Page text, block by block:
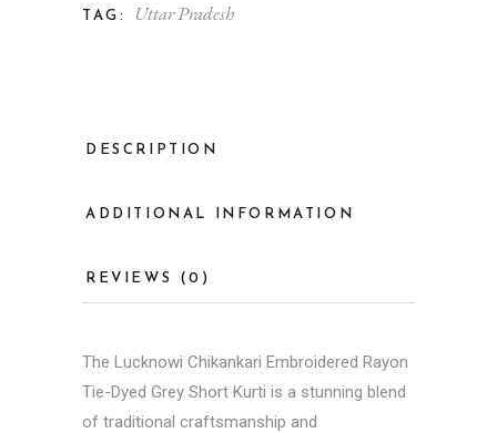
TAG: Uttar Pradesh
DESCRIPTION
ADDITIONAL INFORMATION
REVIEWS (0)
The Lucknowi Chikankari Embroidered Rayon
Tie-Dyed Grey Short Kurti is a stunning blend
of traditional craftsmanship and